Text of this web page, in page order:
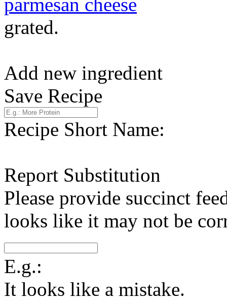
grated.
Add new ingredient
Save Recipe
Recipe Short Name:
Report Substitution
Please provide succinct
looks like it may not be
E.g.:
It looks like a mistake.